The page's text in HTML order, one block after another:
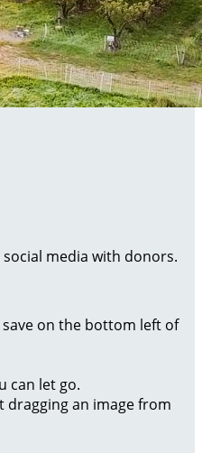
media with donors.
on the bottom left of
can let go.
dragging an image from